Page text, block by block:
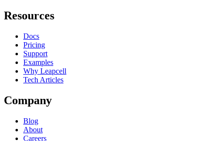
Resources
Docs
Pricing
Support
Examples
Why Leapcell
Tech Articles
Company
Blog
About
Careers